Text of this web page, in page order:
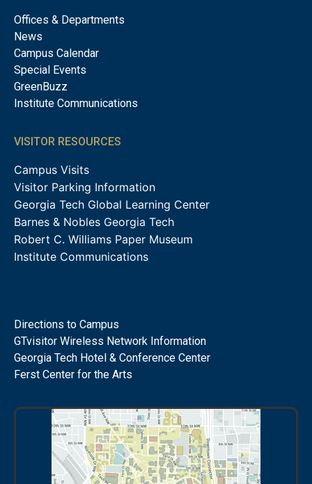
Offices & Departments
News
Campus Calendar
Special Events
GreenBuzz
Institute Communications
VISITOR RESOURCES
Campus Visits
Visitor Parking Information
Georgia Tech Global Learning Center
Barnes & Nobles Georgia Tech
Robert C. Williams Paper Museum
Institute Communications
Directions to Campus
GTvisitor Wireless Network Information
Georgia Tech Hotel & Conference Center
Ferst Center for the Arts